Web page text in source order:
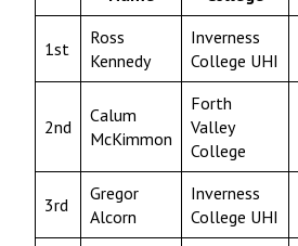
1st
Ross
Kennedy
Inverness
College UHI
2nd
Calum
McKimmon
Forth
Valley
College
3rd
Gregor
Alcorn
Inverness
College UHI